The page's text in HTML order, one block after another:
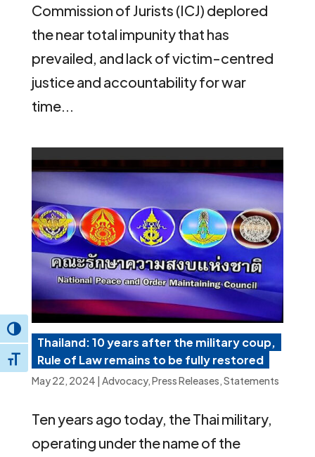
Toggle High Contrast
Toggle Font size
Commission of Jurists (ICJ) deplored
the near total impunity that has
prevailed, and lack of victim-centred
justice and accountability for war
time...
Thailand: 10 years after the military coup,
Rule of Law remains to be fully restored
May 22, 2024 | Advocacy,Press Releases,Statements
Ten years ago today, the Thai military,
operating under the name of the